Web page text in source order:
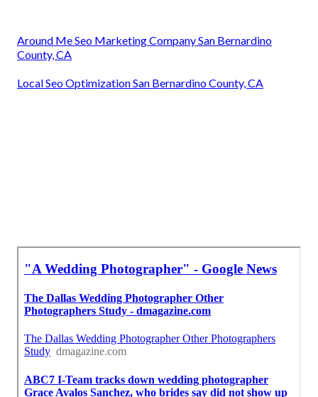
Around Me Seo Marketing Company San Bernardino
County, CA
Local Seo Optimization San Bernardino County, CA